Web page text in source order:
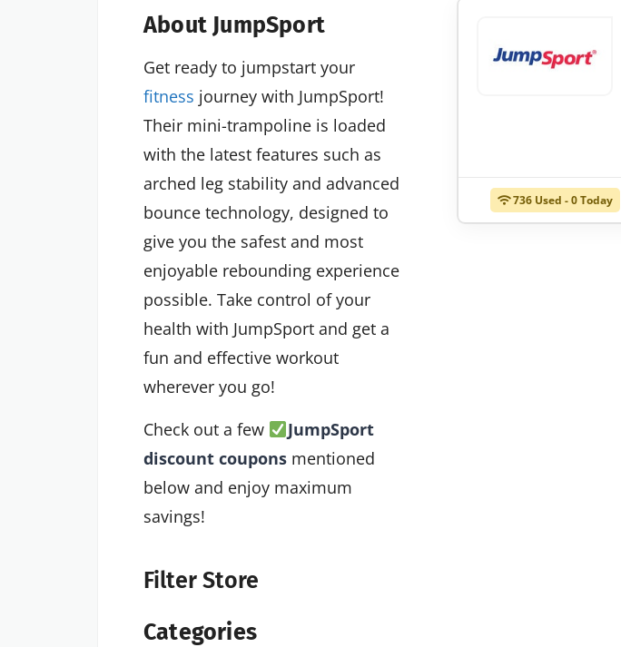
736 Used - 0 Today
About JumpSport
Get ready to jumpstart your
fitness journey with JumpSport!
Their mini-trampoline is loaded
with the latest features such as
arched leg stability and advanced
bounce technology, designed to
give you the safest and most
enjoyable rebounding experience
possible. Take control of your
health with JumpSport and get a
fun and effective workout
wherever you go!
Check out a few
JumpSport
discount coupons mentioned
below and enjoy maximum
savings!
Filter Store
Categories